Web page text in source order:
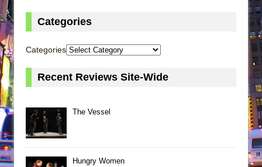
Categories
Categories
Recent Reviews Site-Wide
The Vessel
Hungry Women